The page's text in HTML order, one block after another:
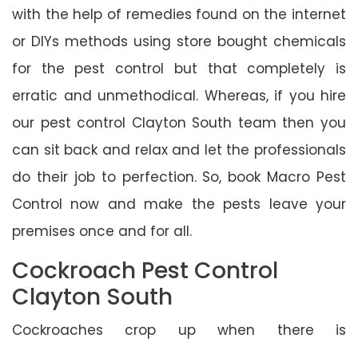
with the help of remedies found on the internet
or DIYs methods using store bought chemicals
for the pest control but that completely is
erratic and unmethodical. Whereas, if you hire
our pest control Clayton South team then you
can sit back and relax and let the professionals
do their job to perfection. So, book Macro Pest
Control now and make the pests leave your
premises once and for all.
Cockroach Pest Control
Clayton South
Cockroaches crop up when there is